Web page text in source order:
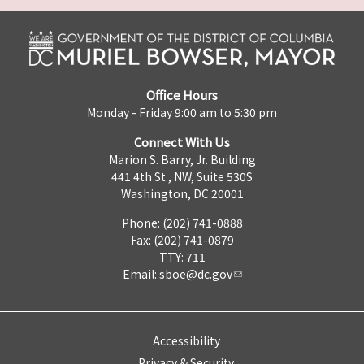
Office Hours
Monday - Friday 9:00 am to 5:30 pm
Connect With Us
Marion S. Barry, Jr. Building
441 4th St., NW, Suite 530S
Washington, DC 20001
Phone: (202) 741-0888
Fax: (202) 741-0879
TTY: 711
Email: sboe@dc.gov
Accessibility